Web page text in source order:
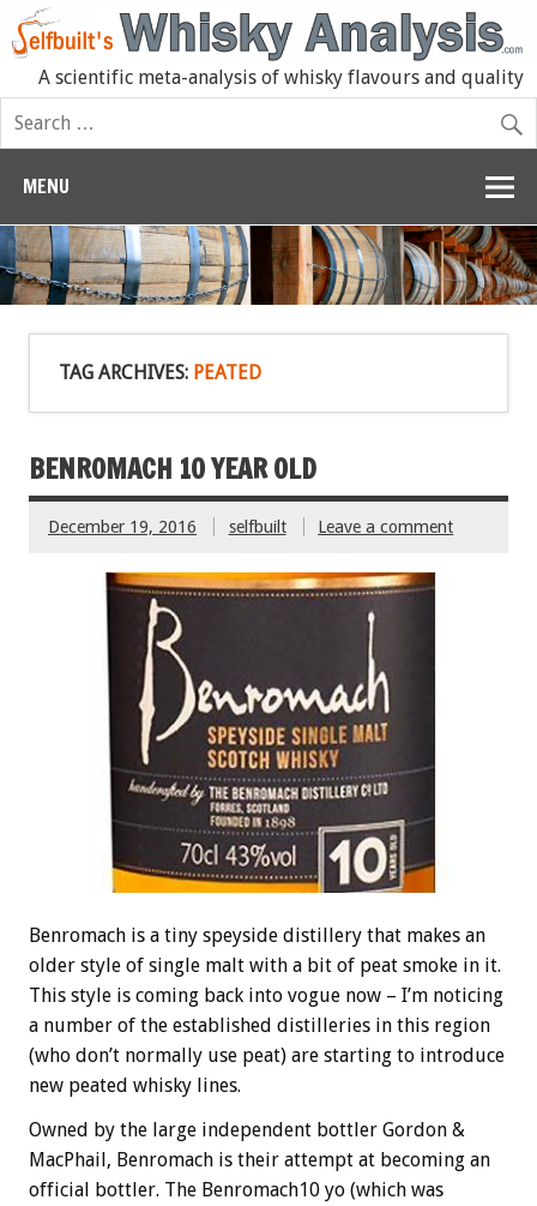
A scientific meta-analysis of whisky flavours and quality
MENU
TAG ARCHIVES: PEATED
BENROMACH 10 YEAR OLD
December 19, 2016 selfbuilt Leave a comment
Benromach is a tiny speyside distillery that makes an
older style of single malt with a bit of peat smoke in it.
This style is coming back into vogue now – I’m noticing
a number of the established distilleries in this region
(who don’t normally use peat) are starting to introduce
new peated whisky lines.
Owned by the large independent bottler Gordon &
MacPhail, Benromach is their attempt at becoming an
official bottler. The Benromach10 yo (which was